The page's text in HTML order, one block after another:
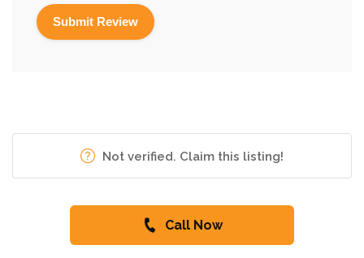
Not verified. Claim this listing!
Call Now